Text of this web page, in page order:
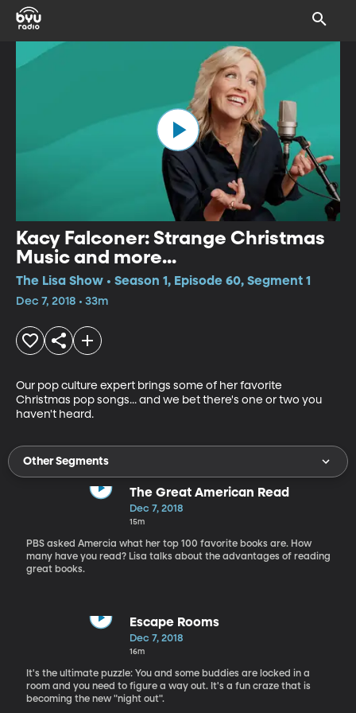
Kacy Falconer: Strange Christmas
Music and more...
The Lisa Show • Season 1, Episode 60, Segment 1
Dec 7, 2018 • 33m
Our pop culture expert brings some of her favorite
Christmas pop songs... and we bet there's one or two you
haven't heard.
Other Segments
The Great American Read
Dec 7, 2018
15m
PBS asked Amercia what her top 100 favorite books are. How
many have you read? Lisa talks about the advantages of reading
great books.
Escape Rooms
Dec 7, 2018
16m
It's the ultimate puzzle: You and some buddies are locked in a
room and you need to figure a way out. It's a fun craze that is
becoming the new "night out".